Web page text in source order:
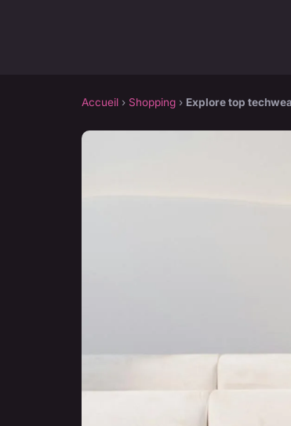
Accueil › Shopping › Explore top